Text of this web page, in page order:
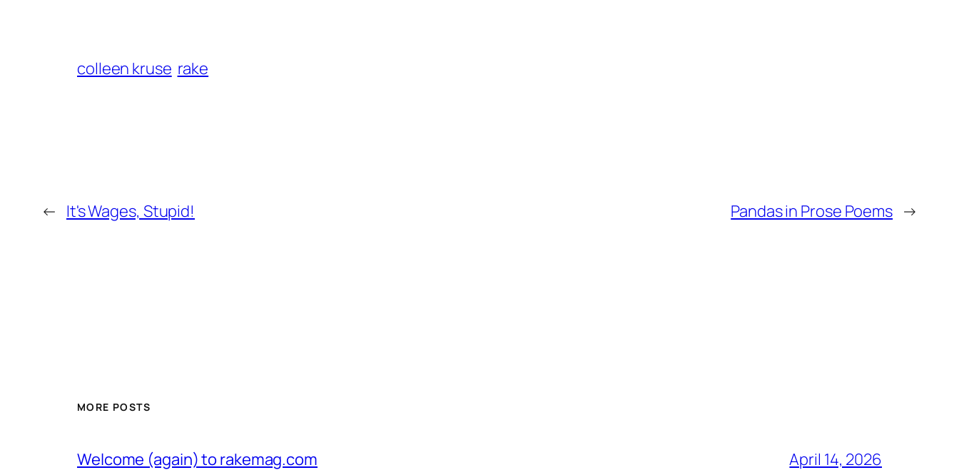
colleen kruse rake
← It's Wages, Stupid! Pandas in Prose Poems →
MORE POSTS
Welcome (again) to rakemag.com April 14, 2026